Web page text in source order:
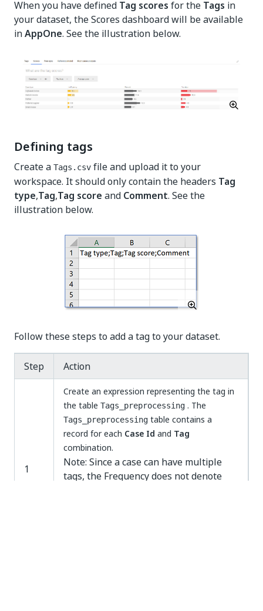
When you have defined Tag scores for the Tags in
your dataset, the Scores dashboard will be available
inAppOne. See the illustration below.
Defining tags
Create a Tags.csv file and upload it to your
workspace. It should only contain the headers Tag
type,Tag,Tag score and Comment. See the
illustration below.
Follow these steps to add a tag to your dataset.
Step Action
1
Create an expression representing the tag in
the table Tags_preprocessing . The
Tags_preprocessing table contains a
record for each Case Id and Tag
combination.
Note: Since a case can have multiple
tags, the Frequency does not denote